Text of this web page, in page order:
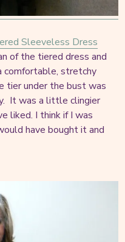
Sleeveless Dress
of the tiered dress and
comfortable, stretchy
tier under the bust was
It was a little clingier
liked. I think if I was
have bought it and